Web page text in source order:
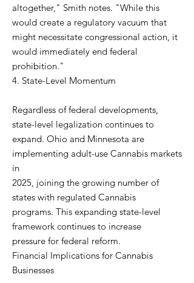
altogether," Smith notes. "While this
would create a regulatory vacuum that
might necessitate congressional action, it
would immediately end federal
prohibition."
4. State-Level Momentum
Regardless of federal developments,
state-level legalization continues to
expand. Ohio and Minnesota are
implementing adult-use Cannabis markets
in
2025, joining the growing number of
states with regulated Cannabis
programs. This expanding state-level
framework continues to increase
pressure for federal reform.
Financial Implications for Cannabis
Businesses